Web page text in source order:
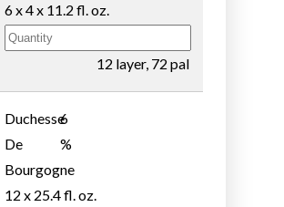
6 x 4 x 11.2 fl. oz.
12 layer, 72 pal
Duchesse
De
Bourgogne
6
%
12 x 25.4 fl. oz.